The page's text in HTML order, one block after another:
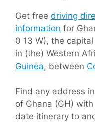
Get free driving
information for
0 13 W), the
in (the) Western
Guinea, between
Find any address in
of Ghana (GH)
date itinerary to